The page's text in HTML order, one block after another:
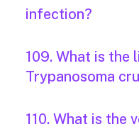
infection?
109. What is the
Trypanosoma
110. What is the